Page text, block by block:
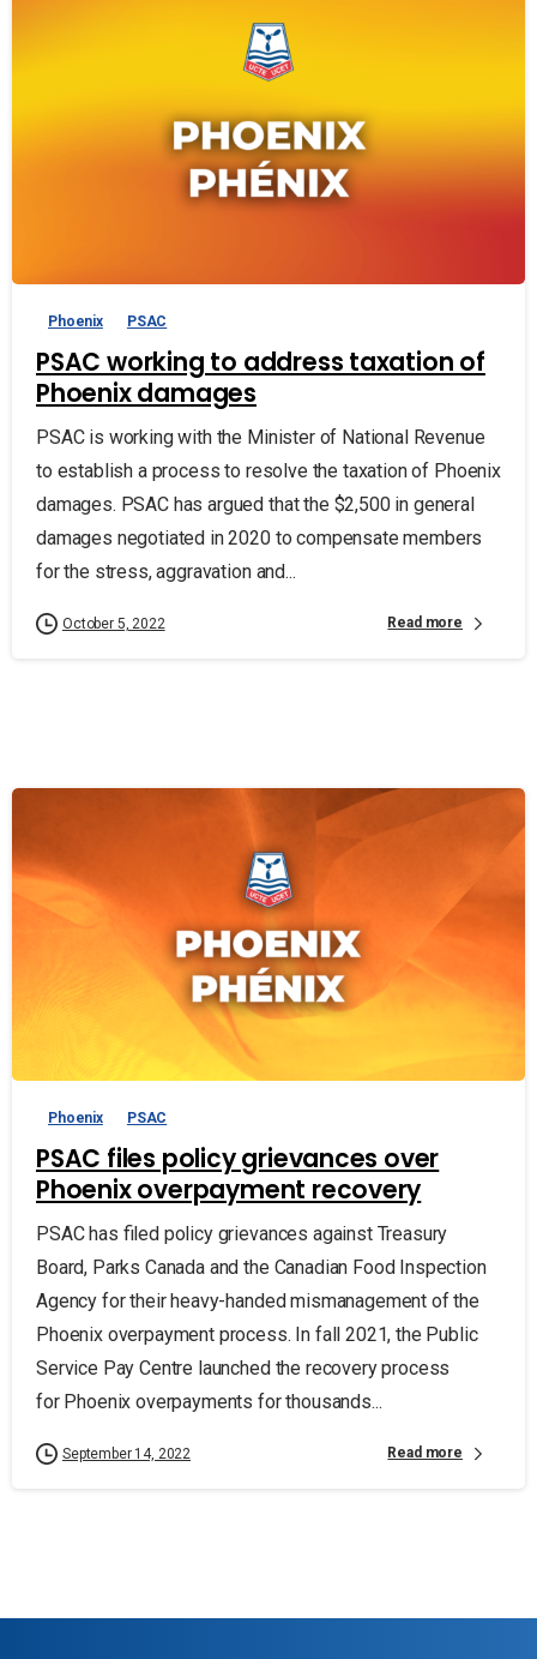
Phoenix PSAC
PSAC working to address taxation of
Phoenix damages
PSAC is working with the Minister of National Revenue
to establish a process to resolve the taxation of Phoenix
damages. PSAC has argued that the $2,500 in general
damages negotiated in 2020 to compensate members
for the stress, aggravation and...
October 5, 2022 Read more
Phoenix PSAC
PSAC files policy grievances over
Phoenix overpayment recovery
PSAC has filed policy grievances against Treasury
Board, Parks Canada and the Canadian Food Inspection
Agency for their heavy-handed mismanagement of the
Phoenix overpayment process. In fall 2021, the Public
Service Pay Centre launched the recovery process
for Phoenix overpayments for thousands...
September 14, 2022 Read more